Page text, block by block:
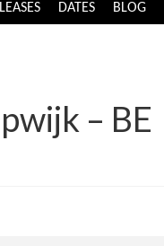
DATES BLOG
– BE